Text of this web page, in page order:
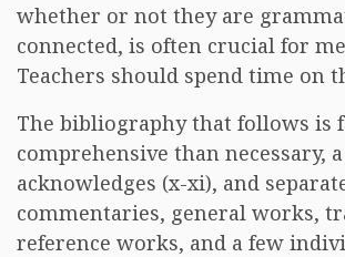
whether or not they are
connected, is often crucial for
Teachers should spend time on
The bibliography that follows is
comprehensive than necessary,
acknowledges (x-xi), and
commentaries, general works,
reference works, and a few